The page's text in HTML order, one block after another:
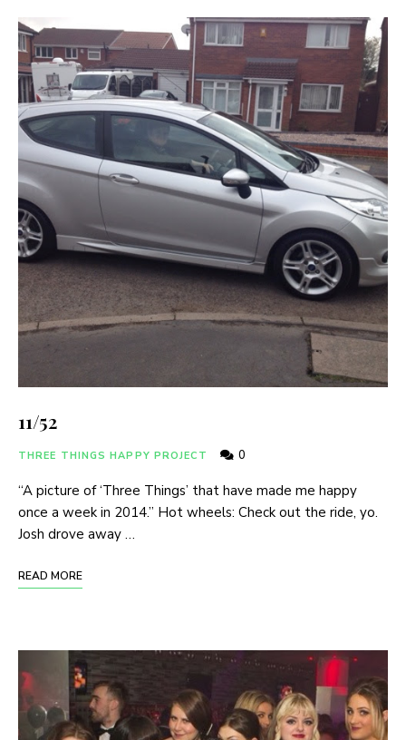
11/52
THREE THINGS HAPPY PROJECT 0
“A picture of ‘Three Things’ that have made me happy
once a week in 2014.” Hot wheels: Check out the ride, yo.
Josh drove away …
READ MORE